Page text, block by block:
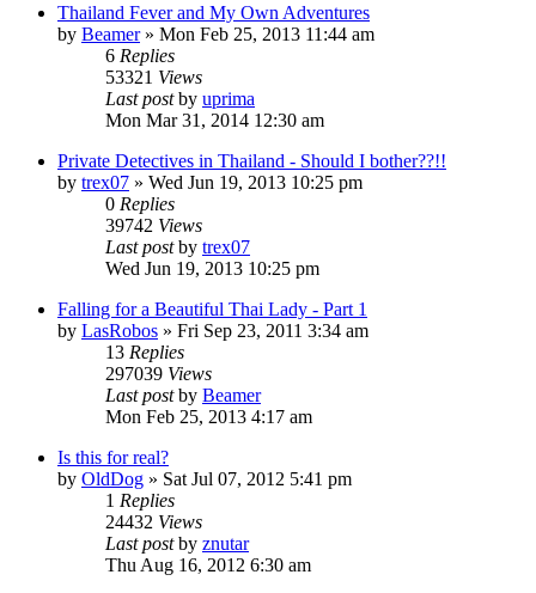
Thailand Fever and My Own Adventures
by Beamer» Mon Feb 25, 2013 11:44 am
6 Replies
53321 Views
Last postby uprima
Mon Mar 31, 2014 12:30 am
Private Detectives in Thailand - Should I bother??!!
by trex07 » Wed Jun 19, 2013 10:25 pm
0 Replies
39742 Views
Last postby trex07
Wed Jun 19, 2013 10:25 pm
Falling for a Beautiful Thai Lady - Part 1
by LasRobos » Fri Sep 23, 2011 3:34 am
13 Replies
297039 Views
Last postby Beamer
Mon Feb 25, 2013 4:17 am
Is this for real?
by OldDog » Sat Jul 07, 2012 5:41 pm
1 Replies
24432 Views
Last postby znutar
Thu Aug 16, 2012 6:30 am